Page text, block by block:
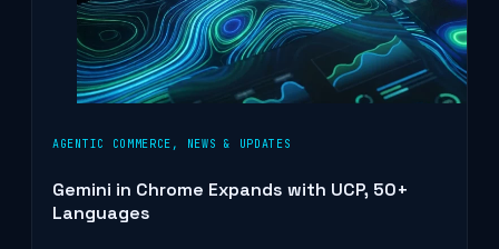
AGENTIC COMMERCE , NEWS & UPDATES
Gemini in Chrome Expands with UCP, 50+
Languages